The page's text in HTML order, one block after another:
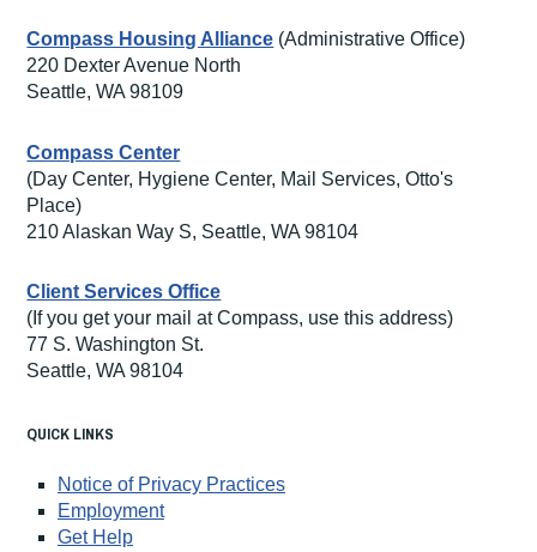
Compass Housing Alliance (Administrative Office)
220 Dexter Avenue North
Seattle, WA 98109
Compass Center
(Day Center, Hygiene Center, Mail Services, Otto's
Place)
210 Alaskan Way S, Seattle, WA 98104
Client Services Office
(If you get your mail at Compass, use this address)
77 S. Washington St.
Seattle, WA 98104
QUICK LINKS
Notice of Privacy Practices
Employment
Get Help